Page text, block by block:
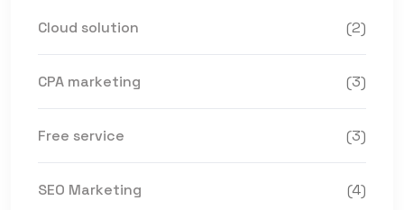
Cloud solution (2)
CPA marketing (3)
Free service (3)
SEO Marketing (4)